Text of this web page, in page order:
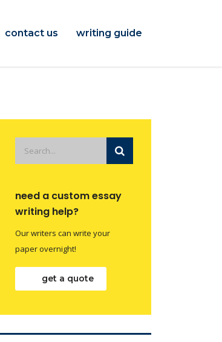
contact us writing guide
need a custom essay
writing help?
Our writers can write your
paper overnight!
get a quote